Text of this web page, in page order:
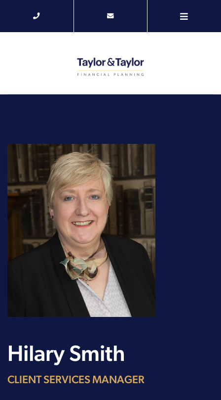
Hilary Smith
CLIENT SERVICES MANAGER